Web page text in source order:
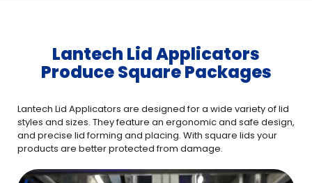
Lantech Lid Applicators
Produce Square Packages
Lantech Lid Applicators are designed for a wide variety of lid
styles and sizes. They feature an ergonomic and safe design,
and precise lid forming and placing. With square lids your
products are better protected from damage.